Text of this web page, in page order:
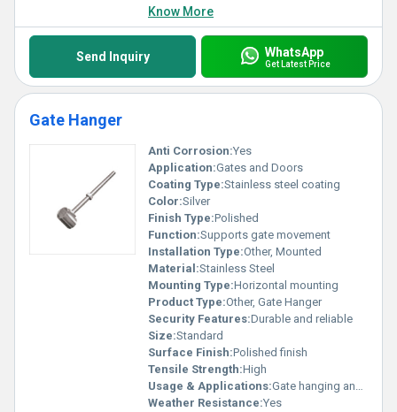
Know More
Send Inquiry WhatsApp
Get Latest Price
Gate Hanger
Anti Corrosion:Yes
Application:Gates and Doors
Coating Type:Stainless steel coating
Color:Silver
Finish Type:Polished
Function:Supports gate movement
Installation Type:Other, Mounted
Material:Stainless Steel
Mounting Type:Horizontal mounting
Product Type:Other, Gate Hanger
Security Features:Durable and reliable
Size:Standard
Surface Finish:Polished finish
Tensile Strength:High
Usage & Applications:Gate hanging and support
Weather Resistance:Yes